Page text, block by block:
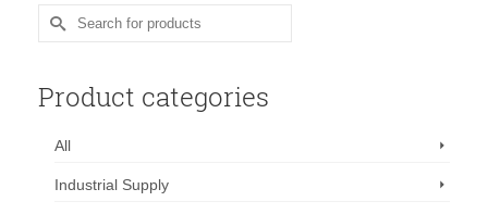
Search
for:
Product categories
All
Industrial Supply